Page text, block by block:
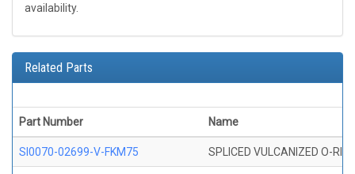
availability.
Related Parts
Part Number Name
SI0070-02699-V-FKM75 SPLICED VULCANIZED O-